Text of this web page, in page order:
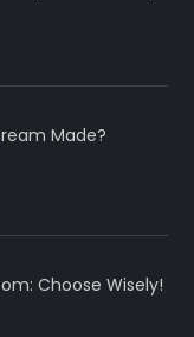
Made?
Choose Wisely!